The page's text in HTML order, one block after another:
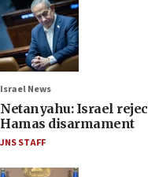
Israel News
Netanyahu: Israel
Hamas disarmament
JNS STAFF